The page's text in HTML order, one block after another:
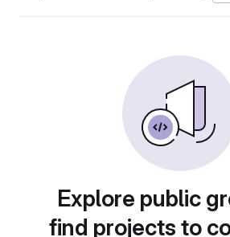
Explore public
find projects to